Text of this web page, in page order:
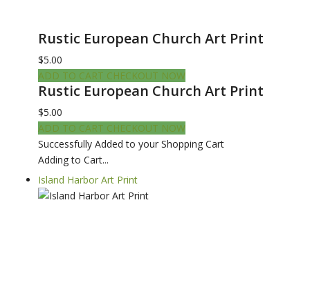
Rustic European Church Art Print
$5.00
ADD TO CART CHECKOUT NOW
Rustic European Church Art Print
$5.00
ADD TO CART CHECKOUT NOW
Successfully Added to your Shopping Cart
Adding to Cart...
Island Harbor Art Print